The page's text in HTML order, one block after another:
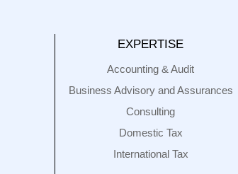
EXPERTISE
Accounting & Audit
Business Advisory and Assurances
Consulting
Domestic Tax
International Tax